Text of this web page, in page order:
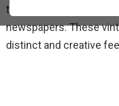
through
newspapers. These
distinct and creative